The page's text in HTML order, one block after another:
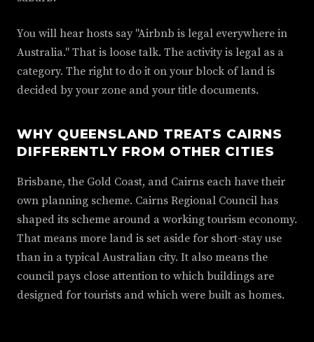
You will hear hosts say "Airbnb is legal everywhere in
Australia." That is loose talk. The activity is legal as a
category. The right to do it on your block of land is
decided by your zone and your title documents.
WHY QUEENSLAND TREATS CAIRNS
DIFFERENTLY FROM OTHER CITIES
Brisbane, the Gold Coast, and Cairns each have their
own planning scheme. Cairns Regional Council has
shaped its scheme around a working tourism economy.
That means more land is set aside for short-stay use
than in a typical Australian city. It also means the
council pays close attention to which buildings are
designed for tourists and which were built as homes.